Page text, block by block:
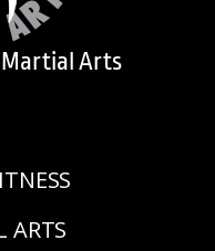
Arts
ARTS